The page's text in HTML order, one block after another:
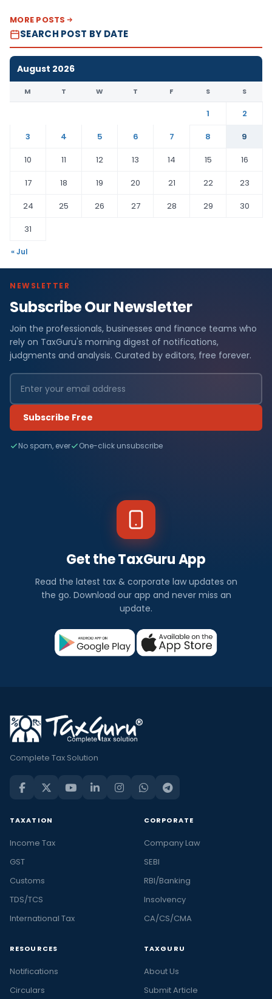
MORE POSTS
SEARCH POST BY DATE
August 2026
M T W T F S S
1
2
3
4 5 6 7 8
9
10
11 12 13 14 15
16
17
18 19 20 21 22
23
24
25 26 27 28 29
30
31
« Jul
NEWSLETTER
Subscribe Our Newsletter
Join the professionals, businesses and finance teams who
rely on TaxGuru's morning digest of notifications,
judgments and analysis. Curated by editors, free forever.
Subscribe Free
No spam, ever One-click unsubscribe
Get the TaxGuru App
Read the latest tax & corporate law updates on
the go. Download our app and never miss an
update.
Complete Tax Solution
TAXATION
Income Tax
GST
Customs
TDS/TCS
International Tax
CORPORATE
Company Law
SEBI
RBI/Banking
Insolvency
CA/CS/CMA
RESOURCES
Notifications
Circulars
TAXGURU
About Us
Submit Article